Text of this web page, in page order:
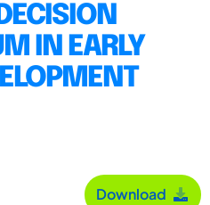
IN EARLY
Download